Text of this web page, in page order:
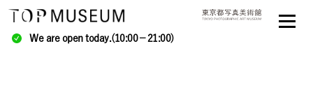
We are open today.(10:00－21:00)